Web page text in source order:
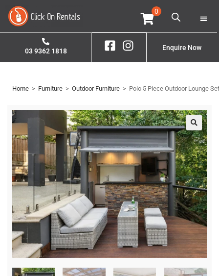
0
03 9362 1818 Enquire Now
Home > Furniture > Outdoor Furniture > Polo 5 Piece Outdoor Lounge Set